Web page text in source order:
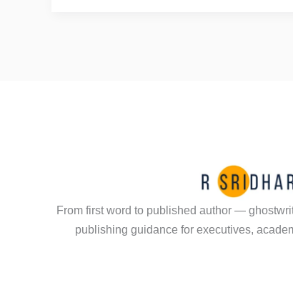
From first word to published author —
publishing guidance for executives,